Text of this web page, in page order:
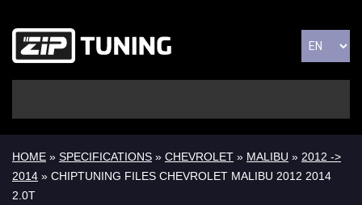
HOME » SPECIFICATIONS » CHEVROLET » MALIBU » 2012 ->
2014 » CHIPTUNING FILES CHEVROLET MALIBU 2012 2014
2.0T